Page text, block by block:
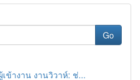
Go
ข้างาน งานวิวาห์: ช่...